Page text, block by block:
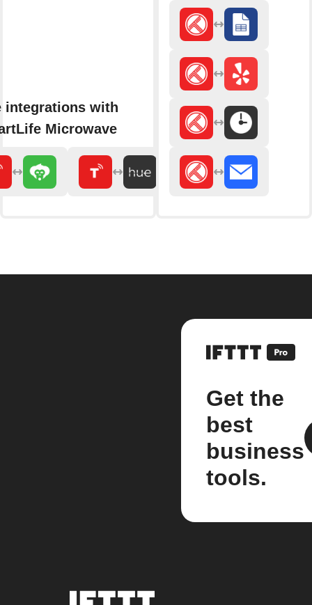
integrations with
Microwave
Get the
best
business
tools.